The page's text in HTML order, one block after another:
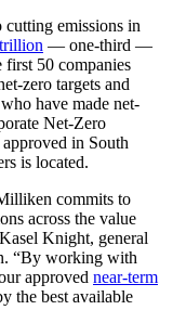
cutting emissions in
— one-third —
50 companies
zero targets and
have made net-
Net-Zero
in South
is located.
commits to
across the value
Knight, general
“By working with
approved near-term
the best available